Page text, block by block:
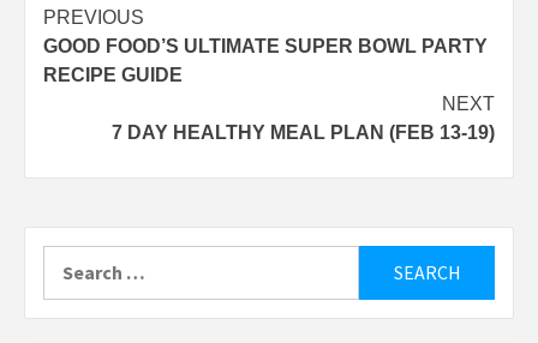
Post
navigation
PREVIOUS
GOOD FOOD’S ULTIMATE SUPER BOWL PARTY
RECIPE GUIDE
NEXT
7 DAY HEALTHY MEAL PLAN (FEB 13-19)
for: